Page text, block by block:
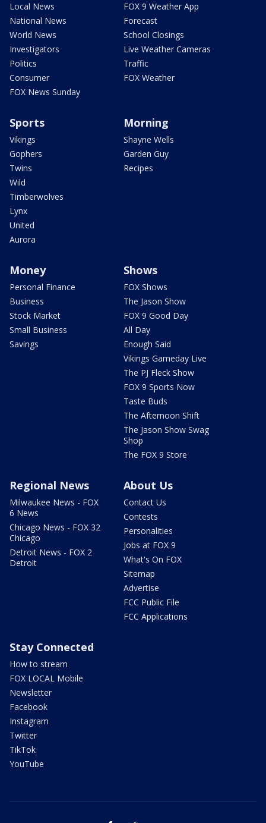
Local News
National News
World News
Investigators
Politics
Consumer
FOX News Sunday
FOX 9 Weather App
Forecast
School Closings
Live Weather Cameras
Traffic
FOX Weather
Sports
Vikings
Gophers
Twins
Wild
Timberwolves
Lynx
United
Aurora
Morning
Shayne Wells
Garden Guy
Recipes
Money
Personal Finance
Business
Stock Market
Small Business
Savings
Shows
FOX Shows
The Jason Show
FOX 9 Good Day
All Day
Enough Said
Vikings Gameday Live
The PJ Fleck Show
FOX 9 Sports Now
Taste Buds
The Afternoon Shift
The Jason Show Swag
Shop
The FOX 9 Store
Regional News
Milwaukee News - FOX
6 News
Chicago News - FOX 32
Chicago
Detroit News - FOX 2
Detroit
About Us
Contact Us
Contests
Personalities
Jobs at FOX 9
What's On FOX
Sitemap
Advertise
FCC Public File
FCC Applications
Stay Connected
How to stream
FOX LOCAL Mobile
Newsletter
Facebook
Instagram
Twitter
TikTok
YouTube